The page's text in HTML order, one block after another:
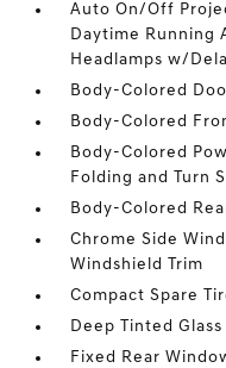
Auto On/Off
Daytime Running
Headlamps w/
Body-Colored
Body-Colored
Body-Colored
Folding and Turn
Body-Colored
Chrome Side
Windshield Trim
Compact Spare
Deep Tinted Glass
Fixed Rear